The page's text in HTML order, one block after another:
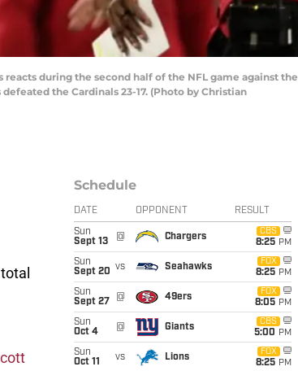
reacts during the second half of the NFL game against the
the Cardinals 23-17. (Photo by Christian
Schedule
DATE OPPONENT RESULT
Sun
Sept 13
@ Chargers
CBS
8:25 PM
Sun
Sept 20 vs Seahawks
FOX
8:25 PM
Sun
Sept 27
@ 49ers
FOX
8:05 PM
Sun
Oct 4
@ Giants
CBS
5:00 PM
Sun
Oct 11
vs Lions
FOX
8:25 PM